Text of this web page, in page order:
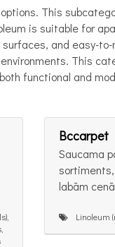
This
is suitable for
and easy-
This
functional and
Bccarpet
Saucama
labām
Linoleum